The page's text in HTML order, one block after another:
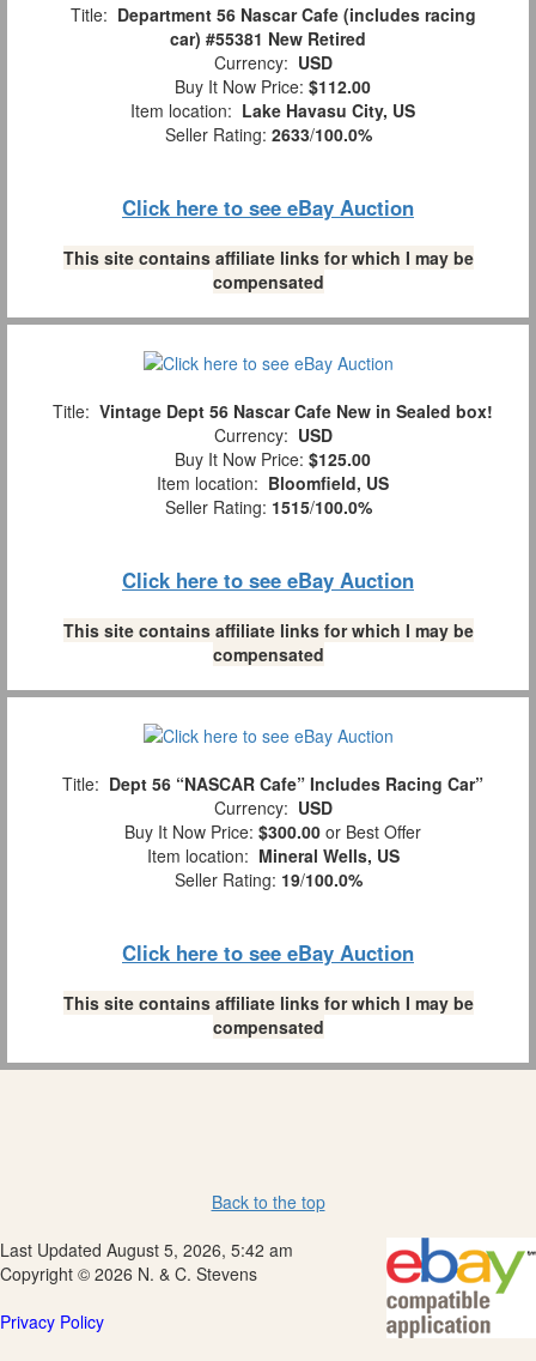
Title: Department 56 Nascar Cafe (includes racing
car) #55381 New Retired
Currency: USD
Buy It Now Price: $112.00
Item location: Lake Havasu City, US
Seller Rating: 2633/100.0%
Click here to see eBay Auction
This site contains affiliate links for which I may be
compensated
Title: Vintage Dept 56 Nascar Cafe New in Sealed box!
Currency: USD
Buy It Now Price: $125.00
Item location: Bloomfield, US
Seller Rating: 1515/100.0%
Click here to see eBay Auction
This site contains affiliate links for which I may be
compensated
Title: Dept 56 “NASCAR Cafe” Includes Racing Car”
Currency: USD
Buy It Now Price: $300.00 or Best Offer
Item location: Mineral Wells, US
Seller Rating: 19/100.0%
Click here to see eBay Auction
This site contains affiliate links for which I may be
compensated
Back to the top
Last Updated August 5, 2026, 5:42 am
Copyright © 2026 N. & C. Stevens
Privacy Policy